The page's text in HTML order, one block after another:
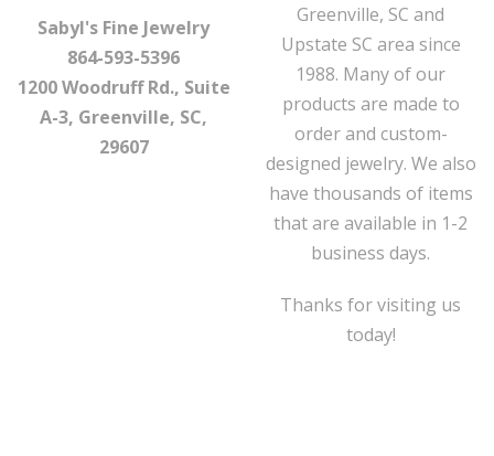
Sabyl's Fine Jewelry
864-593-5396
1200 Woodruff Rd., Suite
A-3, Greenville, SC,
29607
Greenville, SC and
Upstate SC area since
1988. Many of our
products are made to
order and custom-
designed jewelry. We also
have thousands of items
that are available in 1-2
business days.
Thanks for visiting us
today!